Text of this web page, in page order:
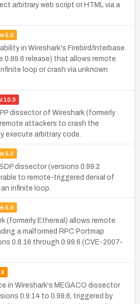
arbitrary web script or HTML via a
5.0
in Wireshark's Firebird/Interbase
release) that allows remote
loop or crash via unknown
10.0
dissector of Wireshark (formerly
attackers to crash the
execute arbitrary code.
5.0
dissector (versions 0.99.2
to remote-triggered denial of
infinite loop.
5.0
(formerly Ethereal) allows remote
a malformed RPC Portmap
0.8.16 through 0.99.6 (CVE-2007-
in Wireshark's MEGACO dissector
0.9.14 to 0.99.6, triggered by